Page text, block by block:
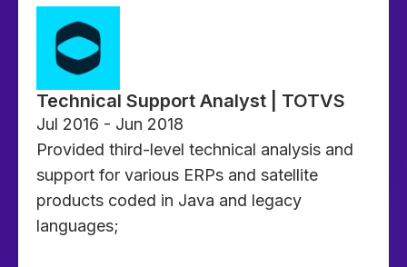
Technical Support Analyst | TOTVS
Jul 2016 - Jun 2018
Provided third-level technical analysis and
support for various ERPs and satellite
products coded in Java and legacy
languages;